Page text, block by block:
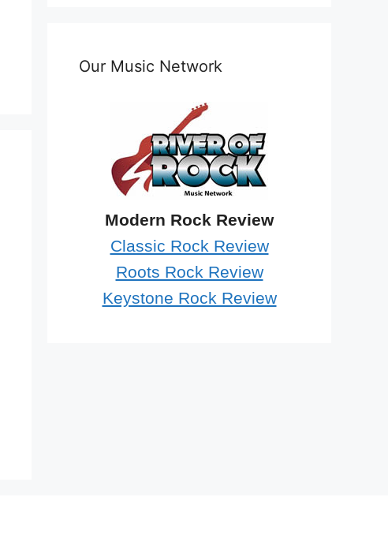
Our Music Network
Modern Rock Review
Classic Rock Review
Roots Rock Review
Keystone Rock Review